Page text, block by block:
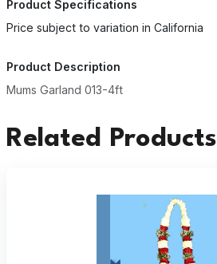
Product Specifications
Price subject to variation in California
Product Description
Mums Garland 013-4ft
Related Products